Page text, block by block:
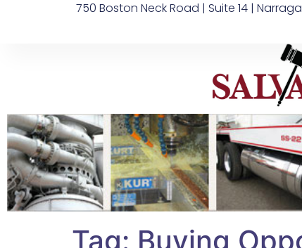
750 Boston Neck Road | Suite 14 |
Tag: Buying